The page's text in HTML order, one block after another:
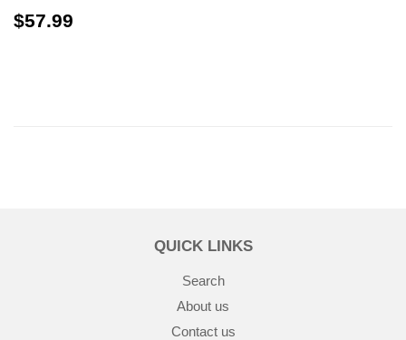
$57.99
QUICK LINKS
Search
About us
Contact us